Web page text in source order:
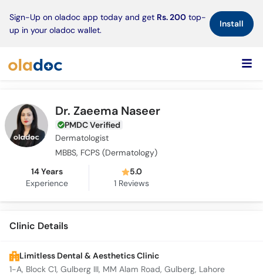
Sign-Up on oladoc app today and get Rs. 200 top-
up in your oladoc wallet.
Install×
Dr. Zaeema Naseer
PMDC Verified
Dermatologist
MBBS, FCPS (Dermatology)
14 Years
Experience
5.0
1 Reviews
Clinic Details
Limitless Dental & Aesthetics Clinic
1-A, Block C1, Gulberg III, MM Alam Road, Gulberg, Lahore